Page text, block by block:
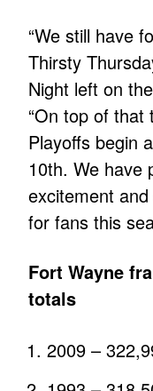
“We still have
Thirsty
Night left on
“On top of that
Playoffs begin
10th. We have
excitement
for fans this
Fort Wayne
totals
2009 –